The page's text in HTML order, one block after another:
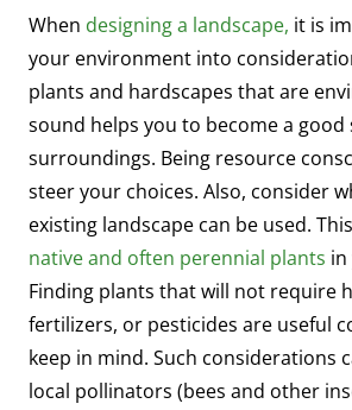
When designing a landscape, it is
your environment into
plants and hardscapes that are
sound helps you to become a
surroundings. Being resource
steer your choices. Also, consider
existing landscape can be used.
native and often perennial plants in
Finding plants that will not require
fertilizers, or pesticides are useful
keep in mind. Such considerations
local pollinators (bees and other